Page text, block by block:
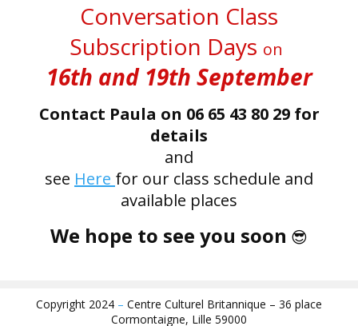
Conversation Class
Subscription Days on
16th and 19th September
Contact Paula on 06 65 43 80 29 for
details
and
see Here for our class schedule and
available places
We hope to see you soon 😎
Copyright 2024 – Centre Culturel Britannique – 36 place
Cormontaigne, Lille 59000